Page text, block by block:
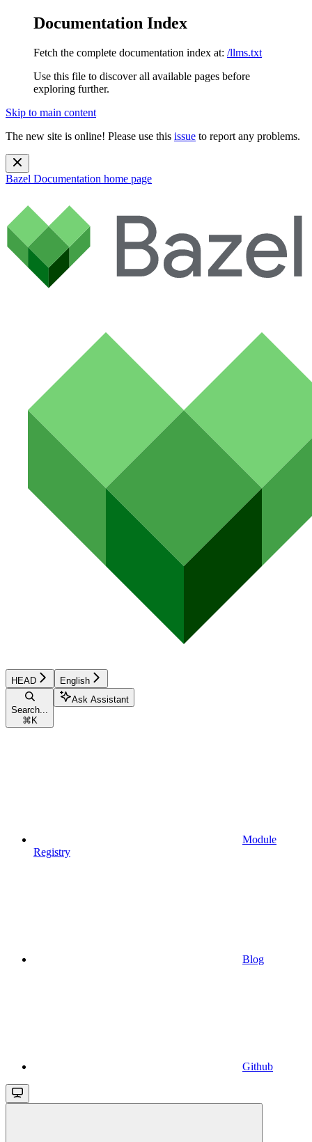
Documentation Index
Fetch the complete documentation index at: /llms.txt
Use this file to discover all available pages before
exploring further.
Skip to main content
The new site is online! Please use this issue to report any problems.
Bazel Documentation home page
HEAD English
Search...
⌘ K
Ask Assistant
Module
Registry
Blog
Github